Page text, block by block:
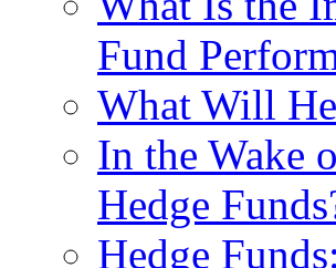
Fund
What Will
In the Wake
Hedge
Hedge